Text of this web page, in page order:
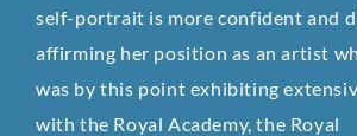
self-portrait is more confident and
affirming her position as an artist
was by this point exhibiting
with the Royal Academy, the Royal